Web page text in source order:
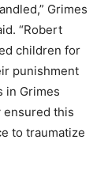
Grimes
“Robert
children for
punishment
in Grimes
ensured this
to traumatize